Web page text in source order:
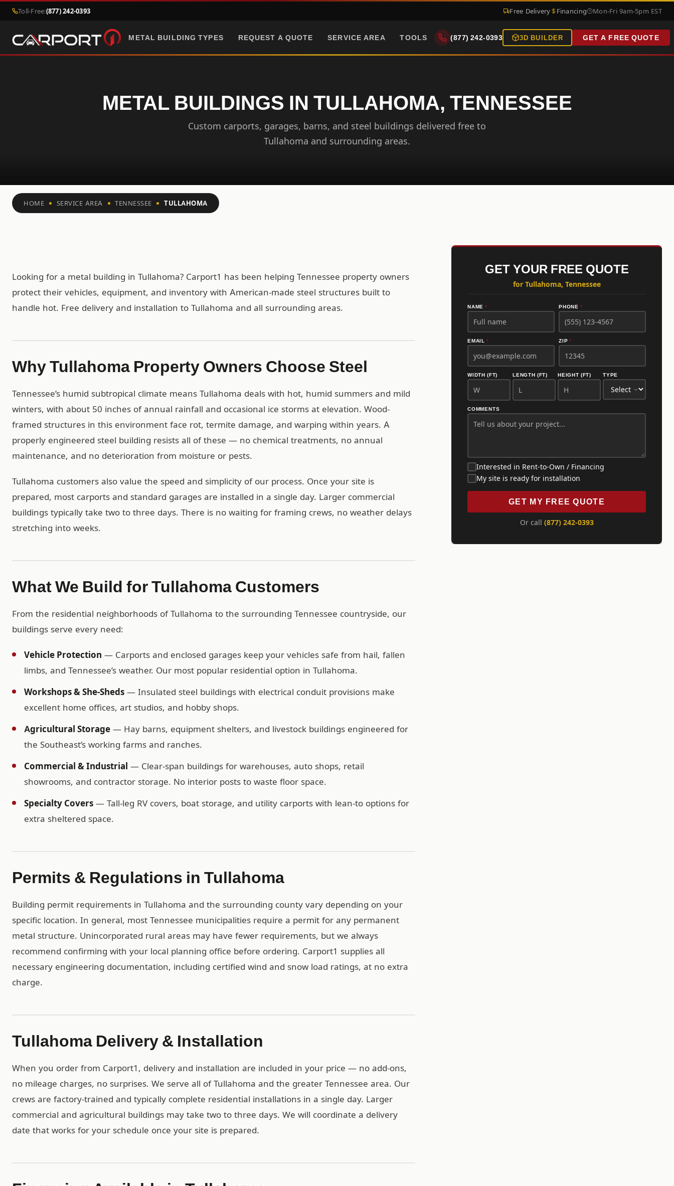
Toll-Free:(877) 242-0393 Free Delivery Financing Mon-Fri 9am-5pm EST
METAL BUILDING TYPES REQUEST A QUOTE SERVICE AREA TOOLS (877) 242-0393 3D BUILDER GET A FREE QUOTE
METAL BUILDINGS IN TULLAHOMA, TENNESSEE
Custom carports, garages, barns, and steel buildings delivered free to
Tullahoma and surrounding areas.
HOME SERVICE AREA TENNESSEE TULLAHOMA
Looking for a metal building in Tullahoma? Carport1 has been helping Tennessee property owners
protect their vehicles, equipment, and inventory with American-made steel structures built to
handle hot. Free delivery and installation to Tullahoma and all surrounding areas.
Why Tullahoma Property Owners Choose Steel
Tennessee’s humid subtropical climate means Tullahoma deals with hot, humid summers and mild
winters, with about 50 inches of annual rainfall and occasional ice storms at elevation. Wood-
framed structures in this environment face rot, termite damage, and warping within years. A
properly engineered steel building resists all of these — no chemical treatments, no annual
maintenance, and no deterioration from moisture or pests.
Tullahoma customers also value the speed and simplicity of our process. Once your site is
prepared, most carports and standard garages are installed in a single day. Larger commercial
buildings typically take two to three days. There is no waiting for framing crews, no weather delays
stretching into weeks.
What We Build for Tullahoma Customers
From the residential neighborhoods of Tullahoma to the surrounding Tennessee countryside, our
buildings serve every need:
Vehicle Protection — Carports and enclosed garages keep your vehicles safe from hail, fallen
limbs, and Tennessee’s weather. Our most popular residential option in Tullahoma.
Workshops & She-Sheds — Insulated steel buildings with electrical conduit provisions make
excellent home offices, art studios, and hobby shops.
Agricultural Storage — Hay barns, equipment shelters, and livestock buildings engineered for
the Southeast’s working farms and ranches.
Commercial & Industrial — Clear-span buildings for warehouses, auto shops, retail
showrooms, and contractor storage. No interior posts to waste floor space.
Specialty Covers — Tall-leg RV covers, boat storage, and utility carports with lean-to options for
extra sheltered space.
Permits & Regulations in Tullahoma
Building permit requirements in Tullahoma and the surrounding county vary depending on your
specific location. In general, most Tennessee municipalities require a permit for any permanent
metal structure. Unincorporated rural areas may have fewer requirements, but we always
recommend confirming with your local planning office before ordering. Carport1 supplies all
necessary engineering documentation, including certified wind and snow load ratings, at no extra
charge.
Tullahoma Delivery & Installation
When you order from Carport1, delivery and installation are included in your price — no add-ons,
no mileage charges, no surprises. We serve all of Tullahoma and the greater Tennessee area. Our
crews are factory-trained and typically complete residential installations in a single day. Larger
commercial and agricultural buildings may take two to three days. We will coordinate a delivery
date that works for your schedule once your site is prepared.
GET YOUR FREE QUOTE
for Tullahoma, Tennessee
NAME* PHONE *
EMAIL * ZIP*
WIDTH (FT) LENGTH (FT) HEIGHT (FT) TYPE
COMMENTS
Interested in Rent-to-Own / Financing
My site is ready for installation
GET MY FREE QUOTE
Or call (877) 242-0393